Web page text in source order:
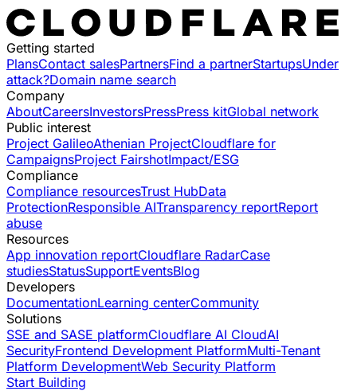
Getting started
PlansContact salesPartnersFind a partnerStartupsUnder
attack?Domain name search
Company
AboutCareersInvestorsPressPress kitGlobal network
Public interest
Project GalileoAthenian ProjectCloudflare for
CampaignsProject FairshotImpact/ESG
Compliance
Compliance resourcesTrust HubData
ProtectionResponsible AITransparency reportReport
abuse
Resources
App innovation reportCloudflare RadarCase
studiesStatusSupportEventsBlog
Developers
DocumentationLearning centerCommunity
Solutions
SSE and SASE platformCloudflare AI CloudAI
SecurityFrontend Development PlatformMulti-Tenant
Platform DevelopmentWeb Security Platform
Start Building